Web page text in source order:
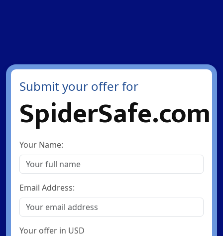
Submit your offer for
SpiderSafe.com
Your Name:
Email Address:
Your offer in USD